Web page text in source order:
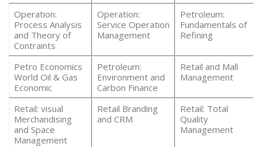
Operation:
Process Analysis
and Theory of
Contraints
Operation:
Service Operation
Management
Petroleum:
Fundamentals of
Refining
Petro Economics
World Oil & Gas
Economic
Petroleum:
Environment and
Carbon Finance
Retail and Mall
Management
Retail: visual
Merchandising
and Space
Management
Retail Branding
and CRM
Retail: Total
Quality
Management